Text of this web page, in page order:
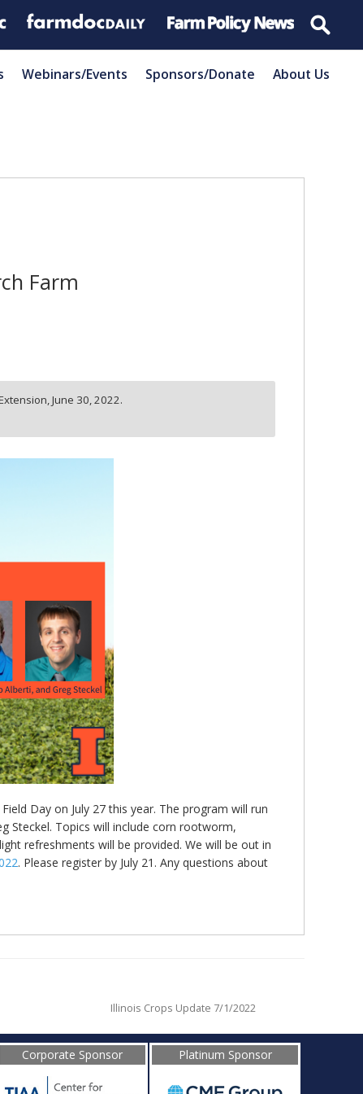
Webinars/Events Sponsors/Donate About Us
Farm
June 30, 2022.
Day on July 27 this year. The program will run
Steckel. Topics will include corn rootworm,
refreshments will be provided. We will be out in
. Please register by July 21. Any questions about
Illinois Crops Update 7/1/2022
Corporate Sponsor Platinum Sponsor